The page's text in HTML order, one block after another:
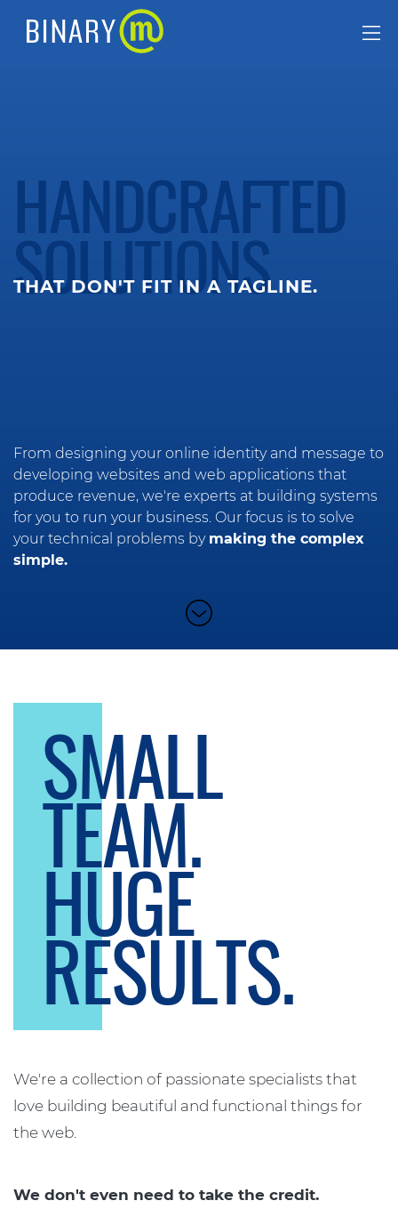
HANDCRAFTED
SOLUTIONS
THAT DON'T FIT IN A TAGLINE.
From designing your online identity and message to
developing websites and web applications that
produce revenue, we're experts at building systems
for you to run your business. Our focus is to solve
your technical problems by making the complex
simple.
SMALL
TEAM.
HUGE
RESULTS.
We're a collection of passionate specialists that
love building beautiful and functional things for
the web.
We don't even need to take the credit.